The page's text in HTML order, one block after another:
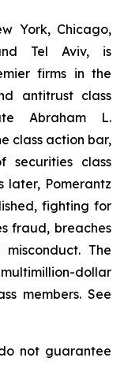
York, Chicago,
Tel Aviv, is
firms in the
antitrust class
Abraham L.
class action bar,
securities class
later, Pomerantz
fighting for
fraud, breaches
The
dollar
members. See
not guarantee